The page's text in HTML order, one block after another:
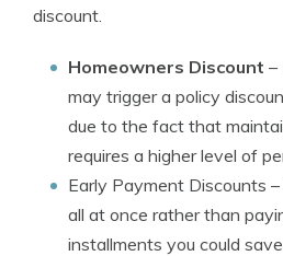
discount.
Homeowners Discount –
may trigger a policy
due to the fact that
requires a higher level of
Early Payment Discounts
all at once rather than
installments you could